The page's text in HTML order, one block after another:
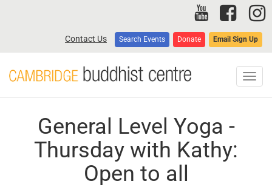
Contact Us Search Events Donate Email Sign Up
General Level Yoga -
Thursday with Kathy:
Open to all